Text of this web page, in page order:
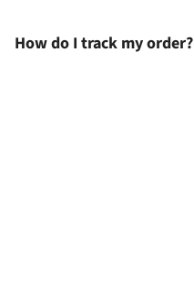
How do I track my order?